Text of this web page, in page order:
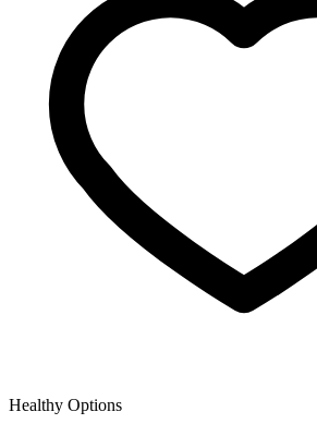
Healthy Options